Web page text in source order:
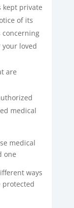
kept private
of its
concerning
loved
are
medical
medical
one
ways
protected